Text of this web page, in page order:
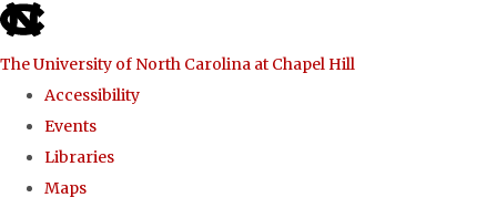
skip to the end of the global utility bar
The University of North Carolina at Chapel Hill
Accessibility
Events
Libraries
Maps